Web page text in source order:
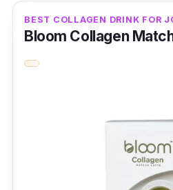
We’re already aware that
can lead to a reduction of
which ages the skin’s
all the healthy tissues in
Utilising Korea’s
unadulterated and
BEST COLLAGEN DRINK FOR
Bloom Collagen